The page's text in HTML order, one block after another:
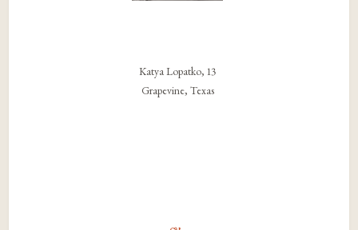
Katya Lopatko, 13
Grapevine, Texas